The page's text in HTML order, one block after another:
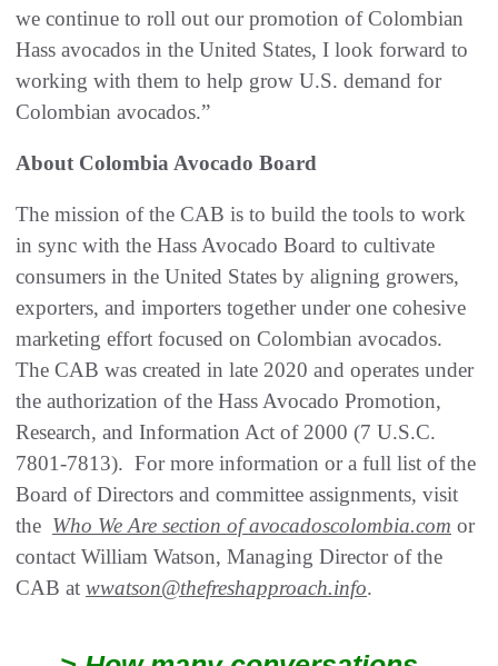
we continue to roll out our promotion of Colombian
Hass avocados in the United States, I look forward to
working with them to help grow U.S. demand for
Colombian avocados.”
About Colombia Avocado Board
The mission of the CAB is to build the tools to work
in sync with the Hass Avocado Board to cultivate
consumers in the United States by aligning growers,
exporters, and importers together under one cohesive
marketing effort focused on Colombian avocados.
The CAB was created in late 2020 and operates under
the authorization of the Hass Avocado Promotion,
Research, and Information Act of 2000 (7 U.S.C.
7801-7813). For more information or a full list of the
Board of Directors and committee assignments, visit
the Who We Are section of avocadoscolombia.com or
contact William Watson, Managing Director of the
CAB at wwatson@thefreshapproach.info.